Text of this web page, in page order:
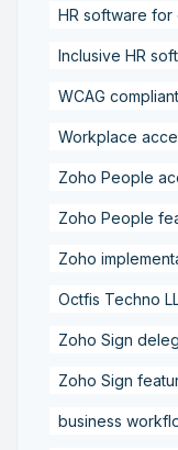
HR software
Inclusive HR
WCAG
Workplace
Zoho People
Zoho People
Zoho
Octfis Techno
Zoho Sign
Zoho Sign
business